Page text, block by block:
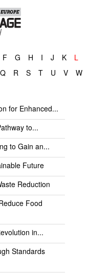
F G H I J K
L
Q R S T U V
W
for Enhanced...
to...
to Gain an...
Future
Reduction
Food
in...
Standards